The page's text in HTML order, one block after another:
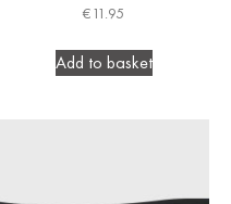
€11.95
Add to basket